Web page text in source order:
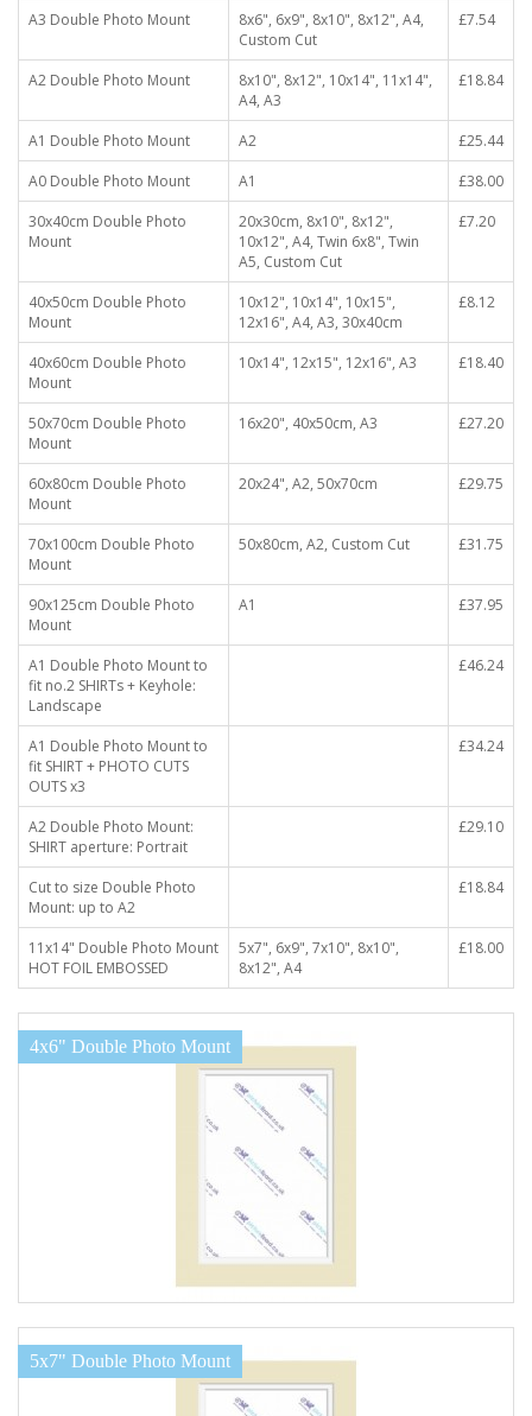
A3 Double Photo Mount
8x6", 6x9", 8x10", 8x12", A4,
Custom Cut
£7.54
A2 Double Photo Mount
8x10", 8x12", 10x14", 11x14",
A4, A3
£18.84
A1 Double Photo Mount A2
£25.44
A0 Double Photo Mount
A1
£38.00
30x40cm Double Photo
Mount
20x30cm, 8x10", 8x12",
10x12", A4, Twin 6x8", Twin
A5, Custom Cut
£7.20
40x50cm Double Photo
Mount
10x12", 10x14", 10x15",
12x16", A4, A3, 30x40cm
£8.12
40x60cm Double Photo
Mount
10x14", 12x15", 12x16", A3 £18.40
50x70cm Double Photo
Mount
16x20", 40x50cm, A3 £27.20
60x80cm Double Photo
Mount
20x24", A2, 50x70cm £29.75
70x100cm Double Photo
Mount
50x80cm, A2, Custom Cut £31.75
90x125cm Double Photo
Mount
A1 £37.95
A1 Double Photo Mount to
fit no.2 SHIRTs + Keyhole:
Landscape
£46.24
A1 Double Photo Mount to
fit SHIRT + PHOTO CUTS
OUTS x3
£34.24
A2 Double Photo Mount:
SHIRT aperture: Portrait
£29.10
Cut to size Double Photo
Mount: up to A2
£18.84
11x14" Double Photo Mount
HOT FOIL EMBOSSED
5x7", 6x9", 7x10", 8x10",
8x12", A4
£18.00
4x6" Double Photo Mount
5x7" Double Photo Mount